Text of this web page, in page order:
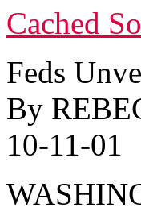
Cached
Feds
By
10-11-01